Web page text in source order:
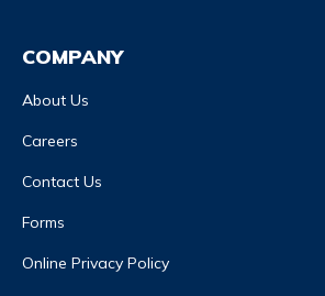
COMPANY
About Us
Careers
Contact Us
Forms
Online Privacy Policy